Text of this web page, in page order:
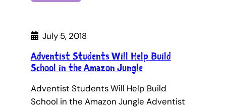
July 5, 2018
Adventist Students Will Help Build
School in the Amazon Jungle
Adventist Students Will Help Build
School in the Amazon Jungle Adventist